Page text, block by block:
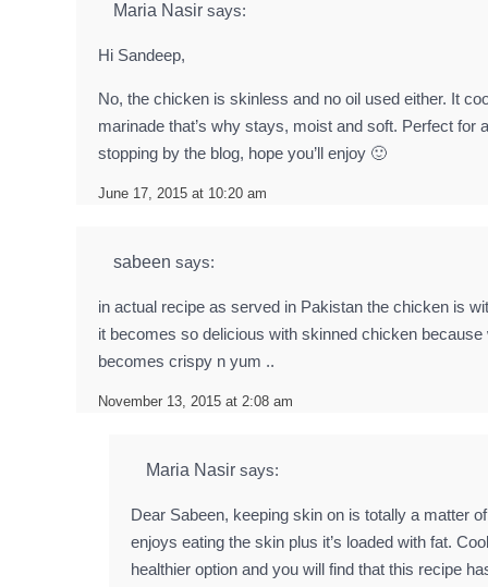
Maria Nasir says:
June 17, 2015 at 10:20 am
Hi Sandeep,
No, the chicken is skinless and no oil used either. It
marinade that’s why stays, moist and soft. Perfect for
stopping by the blog, hope you’ll enjoy 🙂
sabeen says:
November 13, 2015 at 2:08 am
in actual recipe as served in Pakistan the chicken is
it becomes so delicious with skinned chicken
becomes crispy n yum ..
Maria Nasir says:
Dear Sabeen, keeping skin on is totally a matter
enjoys eating the skin plus it’s loaded with fat.
healthier option and you will find that this recipe